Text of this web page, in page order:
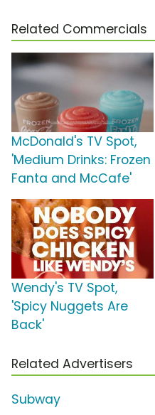
Related Commercials
McDonald's TV Spot,
'Medium Drinks: Frozen
Fanta and McCafe'
Wendy's TV Spot,
'Spicy Nuggets Are
Back'
Related Advertisers
Subway